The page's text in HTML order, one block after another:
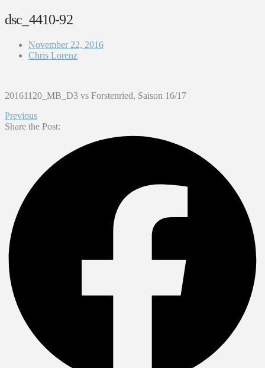
dsc_4410-92
November 22, 2016
Chris Lorenz
20161120_MB_D3 vs Forstenried, Saison 16/17
Previous
Share the Post: